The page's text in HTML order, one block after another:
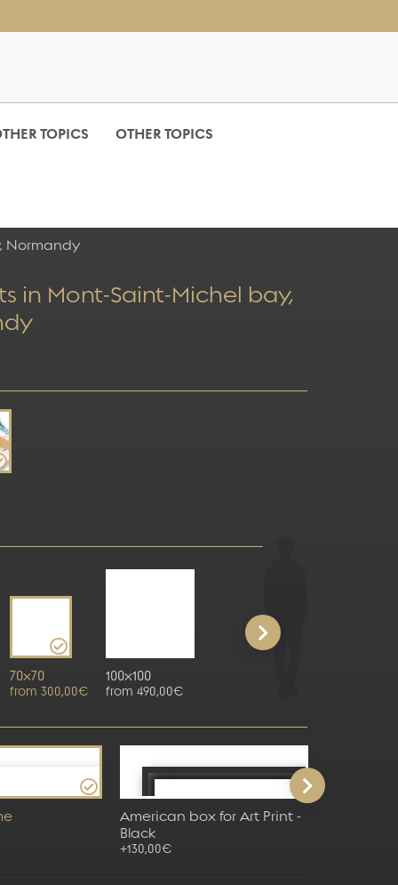
TOPICS OTHER TOPICS
Normandy
in Mont-Saint-Michel bay,
70x70
from 300,00€
100x100
from 490,00€
American box for Art Print -
Black
+130,00€